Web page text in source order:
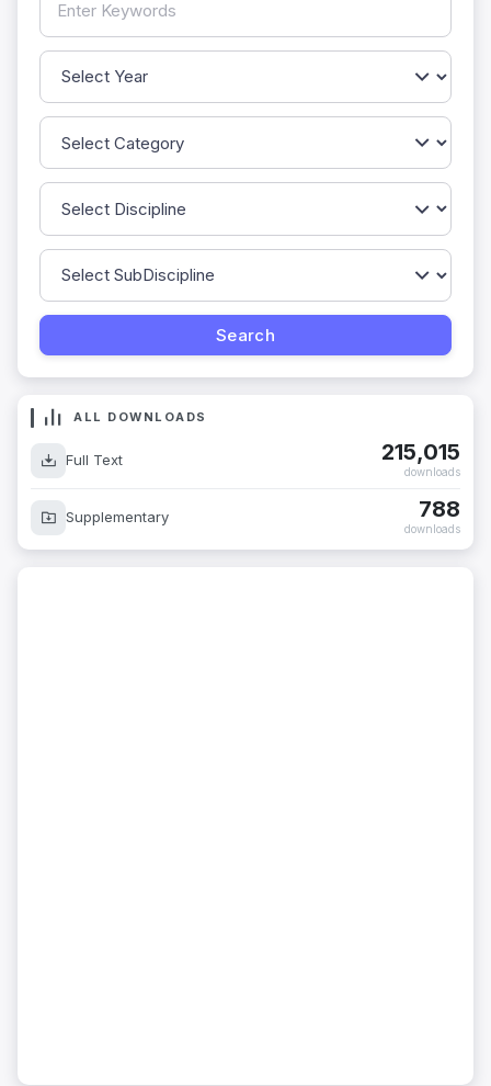
ALL DOWNLOADS
Full Text 215,015
downloads
Supplementary 788
downloads